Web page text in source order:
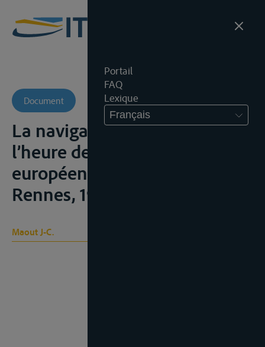
Portail
FAQ
Lexique
Français
Document
La navigation rhénane à
l’heure des Communautés
européennes, Mémoire,
Rennes, 1966
Maout J-C.